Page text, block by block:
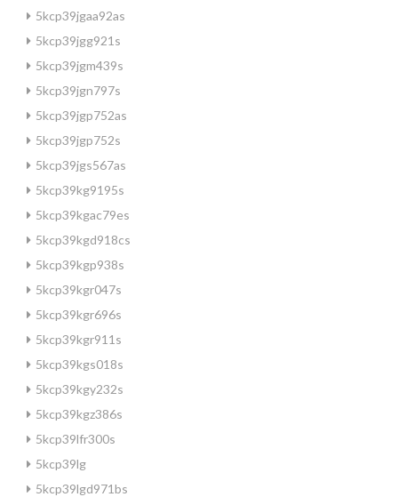
5kcp39jgaa92as
5kcp39jgg921s
5kcp39jgm439s
5kcp39jgn797s
5kcp39jgp752as
5kcp39jgp752s
5kcp39jgs567as
5kcp39kg9195s
5kcp39kgac79es
5kcp39kgd918cs
5kcp39kgp938s
5kcp39kgr047s
5kcp39kgr696s
5kcp39kgr911s
5kcp39kgs018s
5kcp39kgy232s
5kcp39kgz386s
5kcp39lfr300s
5kcp39lg
5kcp39lgd971bs